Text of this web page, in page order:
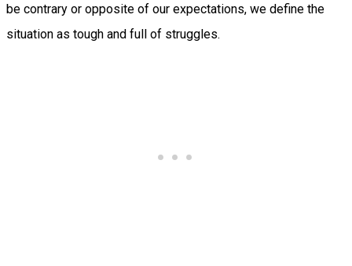
be contrary or opposite of our expectations, we define the
situation as tough and full of struggles.